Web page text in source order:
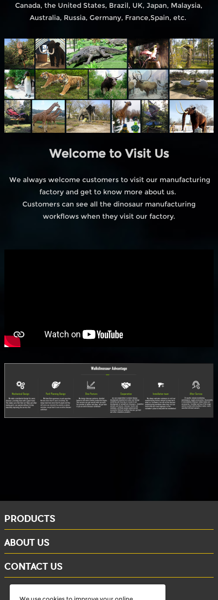
Canada, the United States, Brazil, UK, Japan, Malaysia,
Australia, Russia, Germany, France,Spain, etc.
Welcome to Visit Us
We always welcome customers to visit our manufacturing
factory and get to know more about us.
Customers can see all the dinosaur manufacturing
workflows when they visit our factory.
PRODUCTS
ABOUT US
CONTACT US